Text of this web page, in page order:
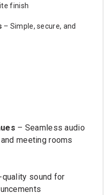
finish
– Simple, secure, and
– Seamless audio
meeting rooms
quality sound for